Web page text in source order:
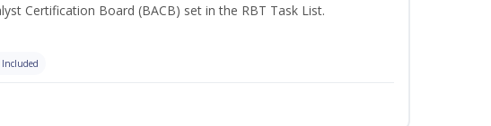
Certification Board (BACB) set in the RBT Task List.